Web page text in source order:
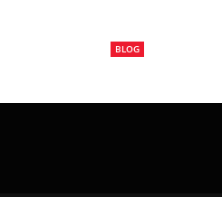
BLOG